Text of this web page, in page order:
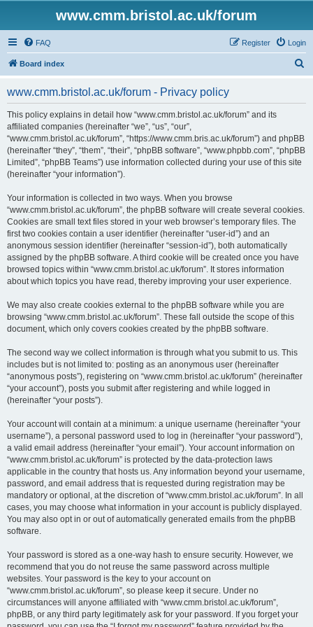
www.cmm.bristol.ac.uk/forum
FAQ Login
Register
Board index
www.cmm.bristol.ac.uk/forum - Privacy policy
This policy explains in detail how “www.cmm.bristol.ac.uk/forum” and its
affiliated companies (hereinafter “we”, “us”, “our”,
“www.cmm.bristol.ac.uk/forum”, “https://www.cmm.bris.ac.uk/forum”) and phpBB
(hereinafter “they”, “them”, “their”, “phpBB software”, “www.phpbb.com”, “phpBB
Limited”, “phpBB Teams”) use information collected during your use of this site
(hereinafter “your information”).
Your information is collected in two ways. When you browse
“www.cmm.bristol.ac.uk/forum”, the phpBB software will create several cookies.
Cookies are small text files stored in your web browser’s temporary files. The
first two cookies contain a user identifier (hereinafter “user-id”) and an
anonymous session identifier (hereinafter “session-id”), both automatically
assigned by the phpBB software. A third cookie will be created once you have
browsed topics within “www.cmm.bristol.ac.uk/forum”. It stores information
about which topics you have read, thereby improving your user experience.
We may also create cookies external to the phpBB software while you are
browsing “www.cmm.bristol.ac.uk/forum”. These fall outside the scope of this
document, which only covers cookies created by the phpBB software.
The second way we collect information is through what you submit to us. This
includes but is not limited to: posting as an anonymous user (hereinafter
“anonymous posts”), registering on “www.cmm.bristol.ac.uk/forum” (hereinafter
“your account”), posts you submit after registering and while logged in
(hereinafter “your posts”).
Your account will contain at a minimum: a unique username (hereinafter “your
username”), a personal password used to log in (hereinafter “your password”),
a valid email address (hereinafter “your email”). Your account information on
“www.cmm.bristol.ac.uk/forum” is protected by the data-protection laws
applicable in the country that hosts us. Any information beyond your username,
password, and email address that is requested during registration may be
mandatory or optional, at the discretion of “www.cmm.bristol.ac.uk/forum”. In all
cases, you may choose what information in your account is publicly displayed.
You may also opt in or out of automatically generated emails from the phpBB
software.
Your password is stored as a one-way hash to ensure security. However, we
recommend that you do not reuse the same password across multiple
websites. Your password is the key to your account on
“www.cmm.bristol.ac.uk/forum”, so please keep it secure. Under no
circumstances will anyone affiliated with “www.cmm.bristol.ac.uk/forum”,
phpBB, or any third party legitimately ask for your password. If you forget your